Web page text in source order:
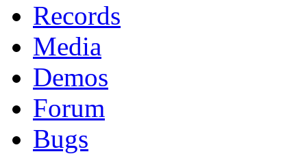
Records
Media
Demos
Forum
Bugs